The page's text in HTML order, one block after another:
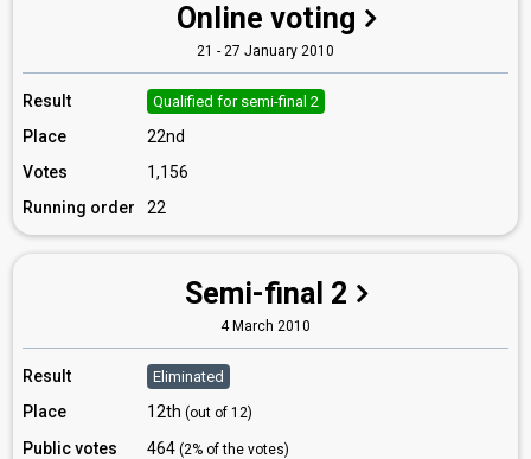
Online voting
21 - 27 January 2010
Result Qualified for semi-final 2
Place
22nd
Votes
1,156
Running order
22
Semi-final 2
4 March 2010
Result Eliminated
Place 12th (out of 12)
Public votes 464 (2% of the votes)